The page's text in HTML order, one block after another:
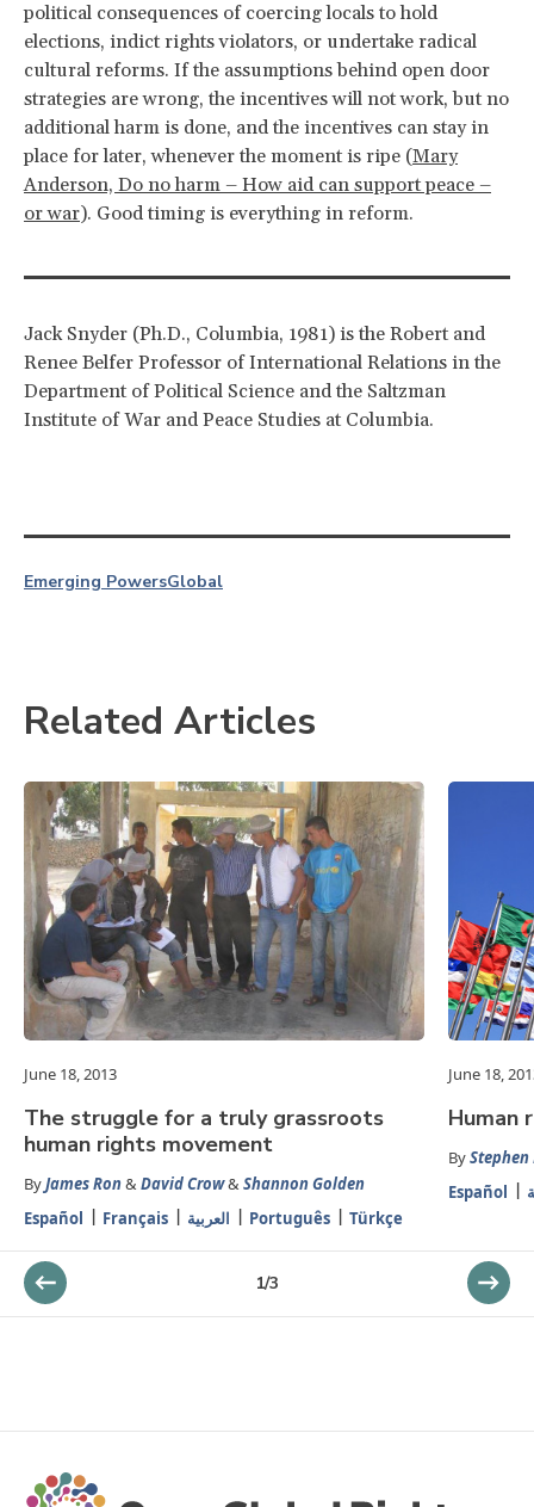
political consequences of coercing locals to hold
elections, indict rights violators, or undertake radical
cultural reforms. If the assumptions behind open door
strategies are wrong, the incentives will not work, but no
additional harm is done, and the incentives can stay in
place for later, whenever the moment is ripe (Mary
Anderson, Do no harm – How aid can support peace –
or war). Good timing is everything in reform.
Jack Snyder (Ph.D., Columbia, 1981) is the Robert and
Renee Belfer Professor of International Relations in the
Department of Political Science and the Saltzman
Institute of War and Peace Studies at Columbia.
Emerging PowersGlobal
Related Articles
June 18, 2013
The struggle for a truly grassroots
human rights movement
ByJames Ron&David Crow&Shannon Golden
Español
Français العربية Português Türkçe
June 18,
Human
By
Español
1/3